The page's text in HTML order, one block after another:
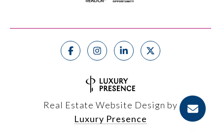
Real Estate Website Design by
Luxury Presence